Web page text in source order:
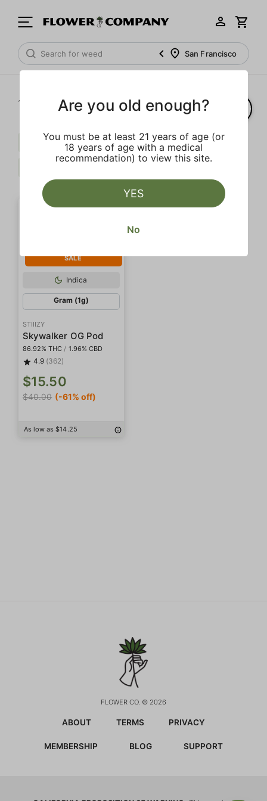
San Francisco
1‐ of 1 results
Pepper Herbal Extra
SALE
Indica
Gram (1g)
STIIIZY
Skywalker OG Pod
86.92% THC / 1.96% CBD
4.9 (362)
$15.50
$40.00 (-61% off)
As low as $14.25
FLOWER CO. © 2026
ABOUT TERMS PRIVACY
MEMBERSHIP BLOG SUPPORT
Are you old enough?
You must be at least 21 years of age (or
18 years of age with a medical
recommendation) to view this site.
YES
No